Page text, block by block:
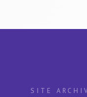
SITE